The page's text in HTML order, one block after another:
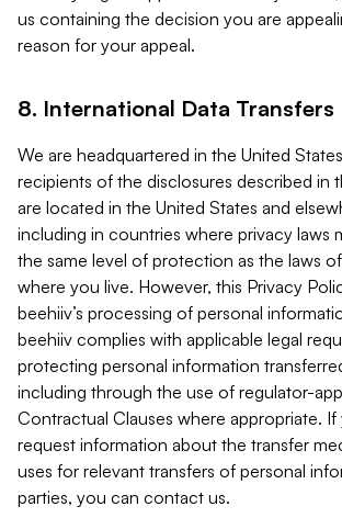
us containing the decision you are
reason for your appeal.
8. International Data Transfers
We are headquartered in the United
recipients of the disclosures described in
are located in the United States and
including in countries where privacy laws
the same level of protection as the laws
where you live. However, this Privacy
beehiiv’s processing of personal
beehiiv complies with applicable legal
protecting personal information
including through the use of regulator-
Contractual Clauses where appropriate.
request information about the transfer
uses for relevant transfers of personal
parties, you can contact us.